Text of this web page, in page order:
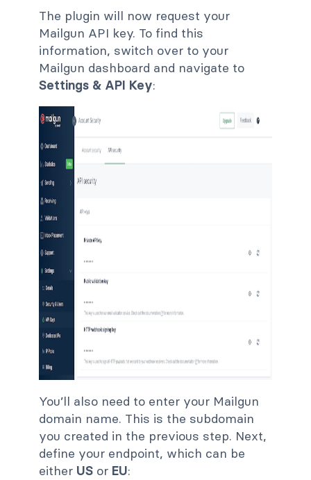
The plugin will now request your
Mailgun API key. To find this
information, switch over to your
Mailgun dashboard and navigate to
Settings & API Key:
You’ll also need to enter your Mailgun
domain name. This is the subdomain
you created in the previous step. Next,
define your endpoint, which can be
either US or EU: